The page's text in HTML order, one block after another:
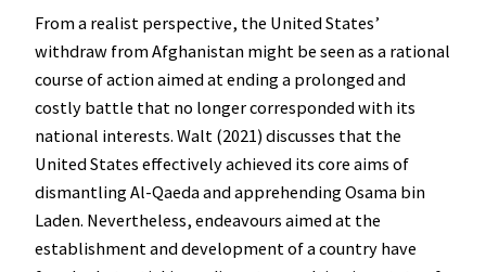
From a realist perspective, the United States’
withdraw from Afghanistan might be seen as a rational
course of action aimed at ending a prolonged and
costly battle that no longer corresponded with its
national interests. Walt (2021) discusses that the
United States effectively achieved its core aims of
dismantling Al-Qaeda and apprehending Osama bin
Laden. Nevertheless, endeavours aimed at the
establishment and development of a country have